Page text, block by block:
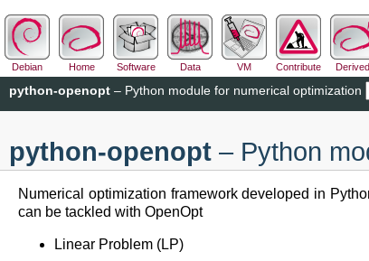
Debian Home Software Data VM Contribute Derived
python-openopt – Python module for numerical optimization
python-openopt – Python
Numerical optimization framework developed in
can be tackled with OpenOpt
Linear Problem (LP)